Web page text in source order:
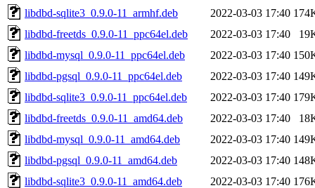
libdbd-sqlite3_0.9.0-11_armhf.deb
2022-03-03 17:40
libdbd-freetds_0.9.0-11_ppc64el.deb
2022-03-03 17:40
libdbd-mysql_0.9.0-11_ppc64el.deb
2022-03-03 17:40
libdbd-pgsql_0.9.0-11_ppc64el.deb
2022-03-03 17:40
libdbd-sqlite3_0.9.0-11_ppc64el.deb
2022-03-03 17:40
libdbd-freetds_0.9.0-11_amd64.deb
2022-03-03 17:40
libdbd-mysql_0.9.0-11_amd64.deb
2022-03-03 17:40
libdbd-pgsql_0.9.0-11_amd64.deb
2022-03-03 17:40
libdbd-sqlite3_0.9.0-11_amd64.deb
2022-03-03 17:40